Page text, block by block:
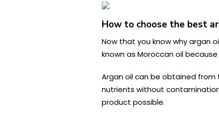
How to choose the best
Now that you know why argan
known as Moroccan oil
Argan oil can be obtained
nutrients without
product possible.